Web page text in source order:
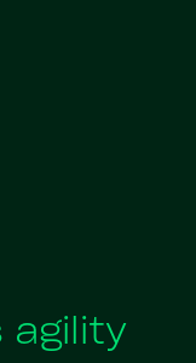
agility